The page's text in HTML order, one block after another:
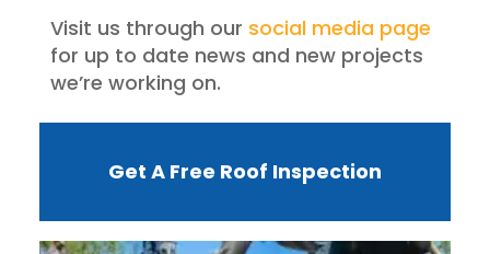
Visit us through our social media page
for up to date news and new projects
we’re working on.
Get A Free Roof Inspection